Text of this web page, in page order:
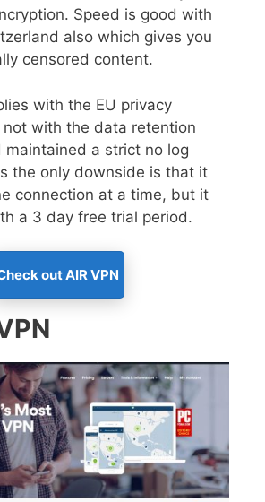
Speed is good with
also which gives you
censored content.
with the EU privacy
with the data retention
maintained a strict no log
the only downside is that it
connection at a time, but it
a 3 day free trial period.
out AIR VPN